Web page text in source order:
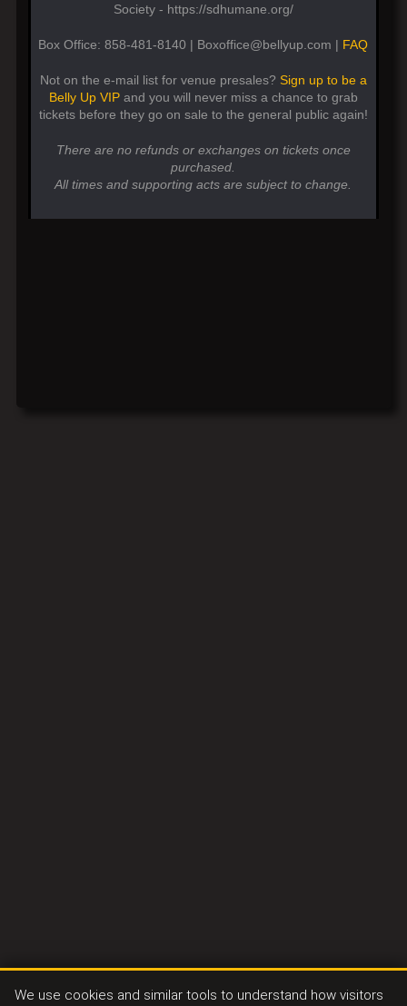
Society - https://sdhumane.org/
Box Office: 858-481-8140 | Boxoffice@bellyup.com | FAQ
Not on the e-mail list for venue presales? Sign up to be a
Belly Up VIPand you will never miss a chance to grab
tickets before they go on sale to the general public again!
There are no refunds or exchanges on tickets once
purchased.
All times and supporting acts are subject to change.
We use cookies and similar tools to understand how visitors